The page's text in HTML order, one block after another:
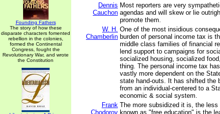
Founding Fathers
The story of how these
disparate characters fomented
rebellion in the colonies,
formed the Continental
Congress, fought the
Revolutionary War, and wrote
the Constitution
Dennis
Cauchon
Most reporters are very
agendas and will skew or lie
promote them.
W. H.
Chamberlin
One of the most insidious
burden of personal income tax is
middle class families of financial
lend support to campaigns for
socialized housing, socialized
thing. The personal income tax
vastly more dependent on the
state hand-outs. It has shifted the
from an individual-centered to a
economic & social system.
Frank
Chodorov
The more subsidized it is, the
known as "free education" is the